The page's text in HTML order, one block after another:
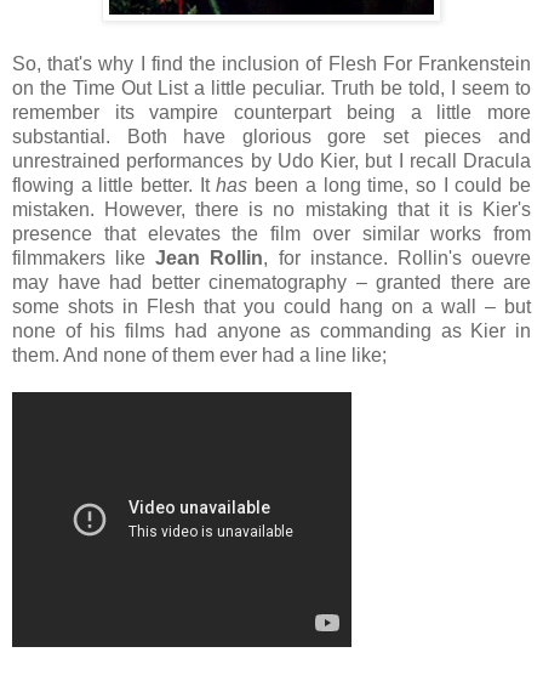
So, that's why I find the inclusion of Flesh For Frankenstein
on the Time Out List a little peculiar. Truth be told, I seem to
remember its vampire counterpart being a little more
substantial. Both have glorious gore set pieces and
unrestrained performances by Udo Kier, but I recall Dracula
flowing a little better. Ithas been a long time, so I could be
mistaken. However, there is no mistaking that it is Kier's
presence that elevates the film over similar works from
filmmakers likeJean Rollin, for instance. Rollin's ouevre
may have had better cinematography – granted there are
some shots in Flesh that you could hang on a wall – but
none of his films had anyone as commanding as Kier in
them. And none of them ever had a line like;